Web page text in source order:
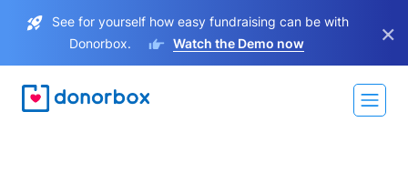
See for yourself how easy fundraising can be with
Donorbox.
Watch the Demo now ×